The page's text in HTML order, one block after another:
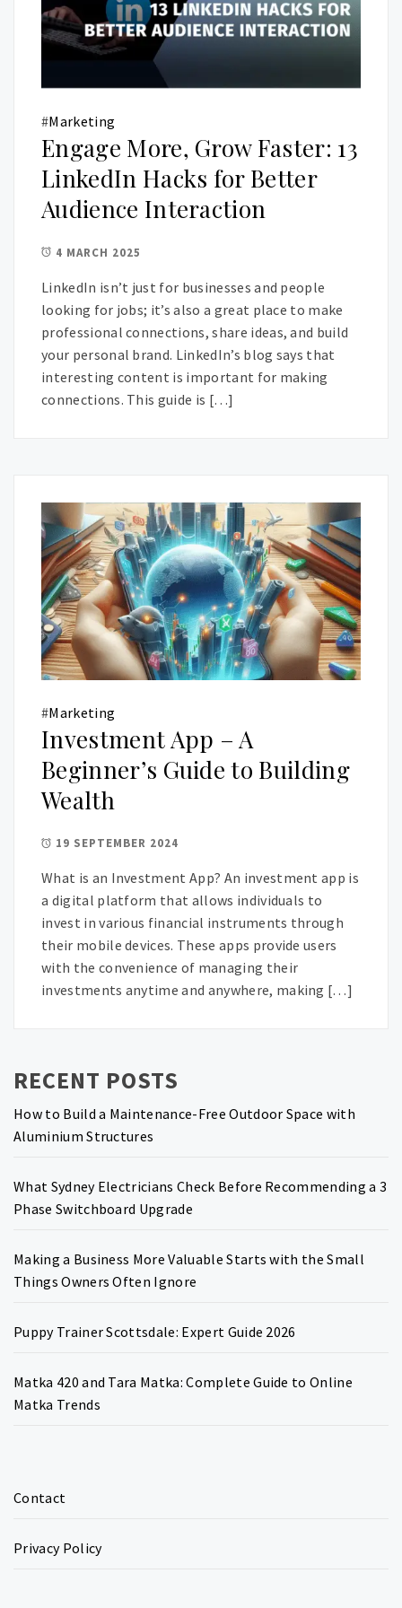
#Marketing
Engage More, Grow Faster: 13
LinkedIn Hacks for Better
Audience Interaction
4 MARCH 2025
LinkedIn isn’t just for businesses and people
looking for jobs; it’s also a great place to make
professional connections, share ideas, and build
your personal brand. LinkedIn’s blog says that
interesting content is important for making
connections. This guide is […]
#Marketing
Investment App – A
Beginner’s Guide to Building
Wealth
19 SEPTEMBER 2024
What is an Investment App? An investment app is
a digital platform that allows individuals to
invest in various financial instruments through
their mobile devices. These apps provide users
with the convenience of managing their
investments anytime and anywhere, making […]
RECENT POSTS
How to Build a Maintenance-Free Outdoor Space with
Aluminium Structures
What Sydney Electricians Check Before Recommending a 3
Phase Switchboard Upgrade
Making a Business More Valuable Starts with the Small
Things Owners Often Ignore
Puppy Trainer Scottsdale: Expert Guide 2026
Matka 420 and Tara Matka: Complete Guide to Online
Matka Trends
Contact
Privacy Policy